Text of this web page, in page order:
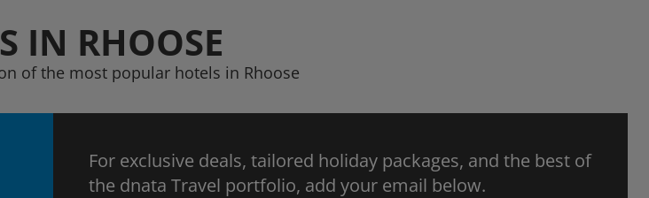
IN RHOOSE
of the most popular hotels in Rhoose
For exclusive deals, tailored holiday packages, and the best of
the dnata Travel portfolio, add your email below.